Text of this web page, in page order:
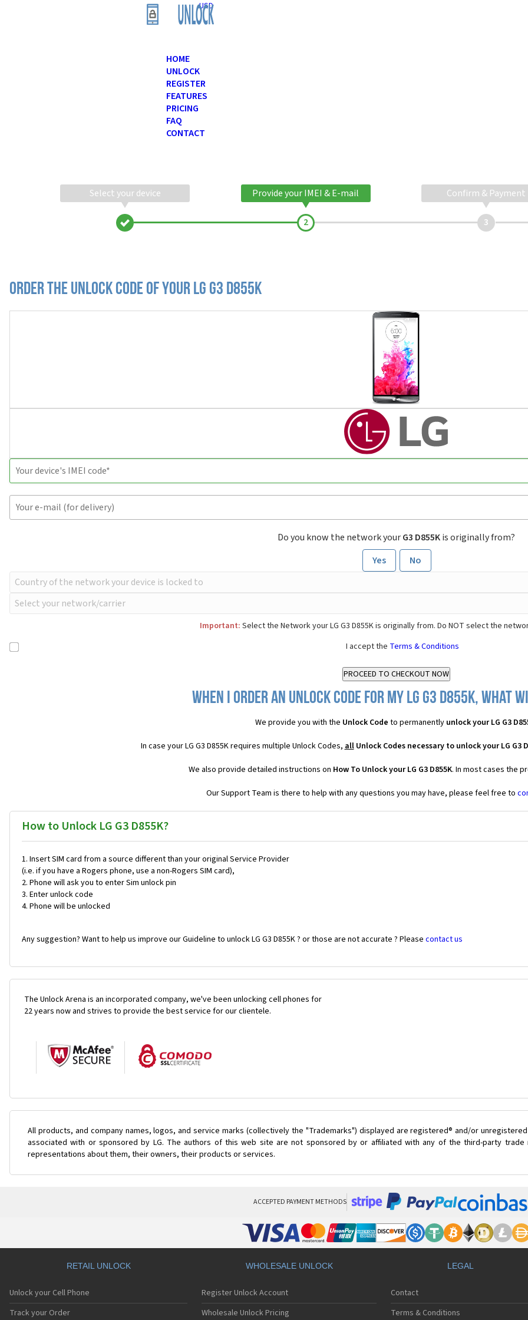
USD
HOME
UNLOCK
REGISTER
FEATURES
PRICING
FAQ
CONTACT
Select your device Provide your IMEI & E-mail Confirm & Payment
Order the Unlock Code of your LG G3 D855K
Do you know the network yourG3 D855Kis originally from?
Yes
No
Important: Select the Network your LG G3 D855K is originally from. Do NOT select the
I accept the Terms & Conditions
When I order an Unlock Code for my LG G3 D855K, what
We provide you with the Unlock Code to permanently unlock your LG G3
In case your LG G3 D855K requires multiple Unlock Codes,allUnlock Codes necessary to unlock your LG G3
We also provide detailed instructions on How To Unlock your LG G3 D855K. In most cases the
Our Support Team is there to help with any questions you may have, please feel free to
How to Unlock LG G3 D855K?
Insert SIM card from a source different than your original Service Provider
(i.e. if you have a Rogers phone, use a non-Rogers SIM card),
Phone will ask you to enter Sim unlock pin
Enter unlock code
Phone will be unlocked
Any suggestion? Want to help us improve our Guideline to unlock LG G3 D855K ? or those are not accurate ? Please contact us
The Unlock Arena is an incorporated company, we've been unlocking cell phones for
22 years now and strives to provide the best service for our clientele.
All products, and company names, logos, and service marks (collectively the "Trademarks") displayed are registered® and/or
associated with or sponsored by LG. The authors of this web site are not sponsored by or affiliated with any of the third-party
representations about them, their owners, their products or services.
ACCEPTED PAYMENT METHODS
RETAIL UNLOCK
Unlock your Cell Phone
Track your Order
WHOLESALE UNLOCK
Register Unlock Account
Wholesale Unlock Pricing
LEGAL
Contact
Terms & Conditions